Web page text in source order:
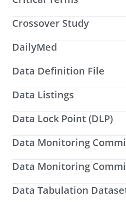
Crossover Study
DailyMed
Data Definition File
Data Listings
Data Lock Point (DLP)
Data Monitoring
Data Monitoring
Data Tabulation